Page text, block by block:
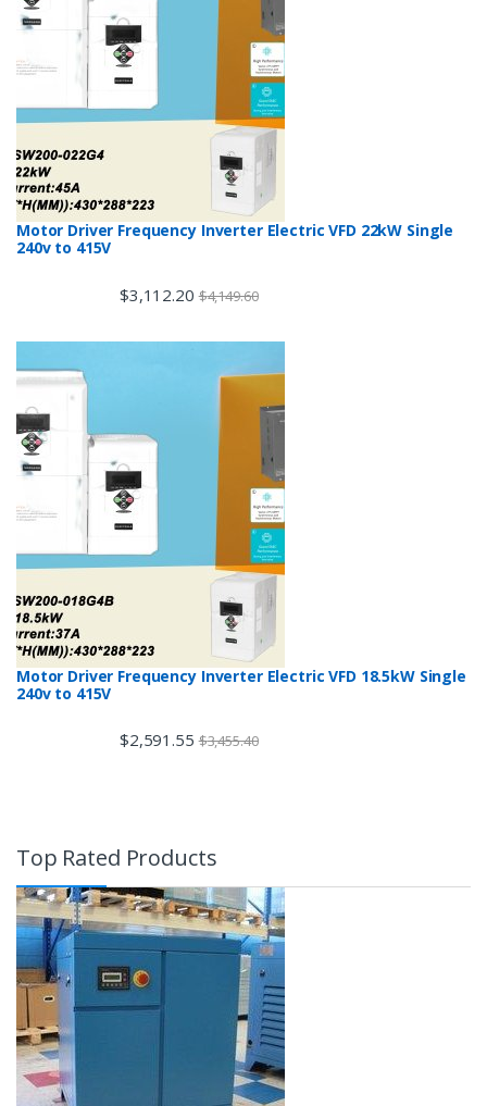
Motor Driver Frequency Inverter Electric VFD 22kW Single
240v to 415V
$3,112.20 $4,149.60
Motor Driver Frequency Inverter Electric VFD 18.5kW Single
240v to 415V
$2,591.55 $3,455.40
Top Rated Products